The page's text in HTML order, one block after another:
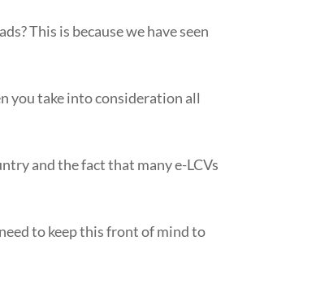
This is because we have seen
you take into consideration all
and the fact that many e-LCVs
to keep this front of mind to